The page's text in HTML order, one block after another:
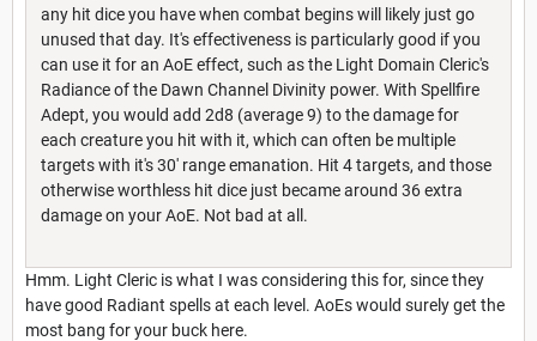
any hit dice you have when combat begins will likely just go
unused that day. It's effectiveness is particularly good if you
can use it for an AoE effect, such as the Light Domain Cleric's
Radiance of the Dawn Channel Divinity power. With Spellfire
Adept, you would add 2d8 (average 9) to the damage for
each creature you hit with it, which can often be multiple
targets with it's 30' range emanation. Hit 4 targets, and those
otherwise worthless hit dice just became around 36 extra
damage on your AoE. Not bad at all.
Hmm. Light Cleric is what I was considering this for, since they
have good Radiant spells at each level. AoEs would surely get the
most bang for your buck here.